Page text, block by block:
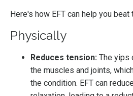
Here's how EFT can help you beat
Physically
Reduces tension: The yips
the muscles and joints,
the condition. EFT can